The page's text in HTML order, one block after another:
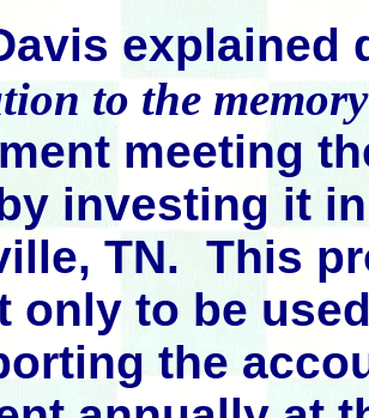
explained
to the
meeting
investing it
TN. This
only to be
the